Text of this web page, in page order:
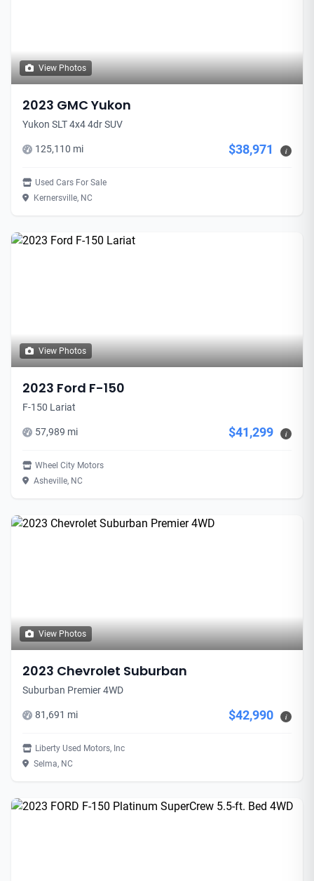
View Photos
2023 GMC Yukon
Yukon SLT 4x4 4dr SUV
125,110 mi $38,971 i
Used Cars For Sale
Kernersville, NC
View Photos
2023 Ford F-150
F-150 Lariat
57,989 mi $41,299 i
Wheel City Motors
Asheville, NC
View Photos
2023 Chevrolet Suburban
Suburban Premier 4WD
81,691 mi $42,990 i
Liberty Used Motors, Inc
Selma, NC